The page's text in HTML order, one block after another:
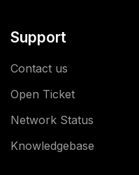
Support
Contact us
Open Ticket
Network Status
Knowledgebase